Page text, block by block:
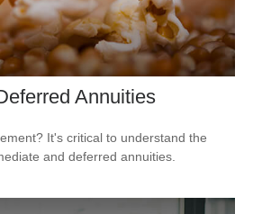
Annuities
It's critical to understand the
and deferred annuities.